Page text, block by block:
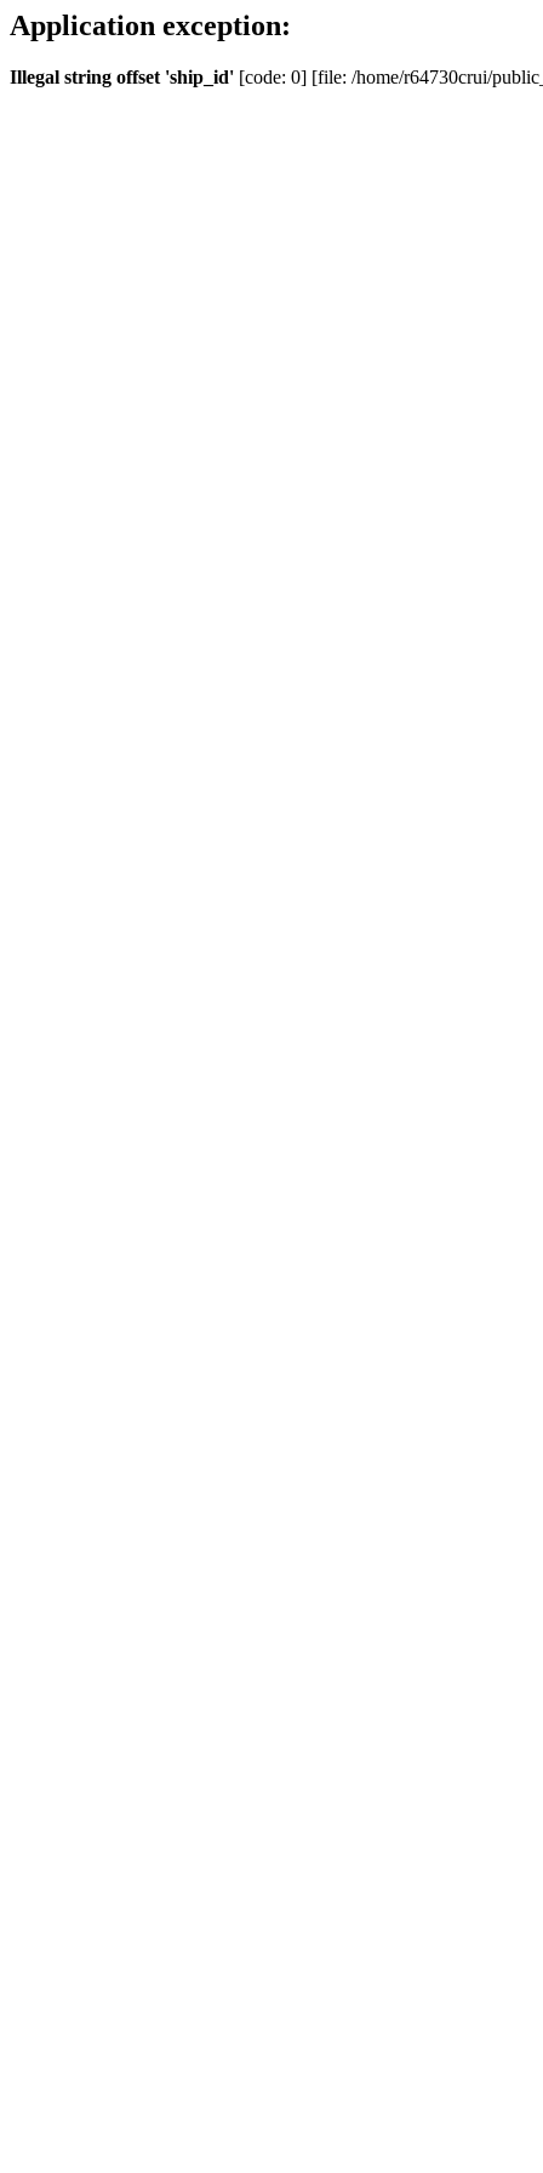
Application exception:
Illegal string offset 'ship_id' [code: 0] [file: /home/r64730crui/